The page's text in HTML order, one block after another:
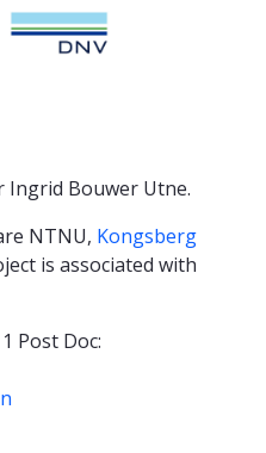
Ingrid Bouwer Utne.
NTNU, Kongsberg
is associated with
Post Doc: